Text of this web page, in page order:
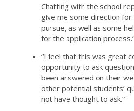
Chatting with the school
give me some direction for
pursue, as well as some
for the application process.”
“I feel that this was great
opportunity to ask
been answered on their
other potential students’
not have thought to ask.”